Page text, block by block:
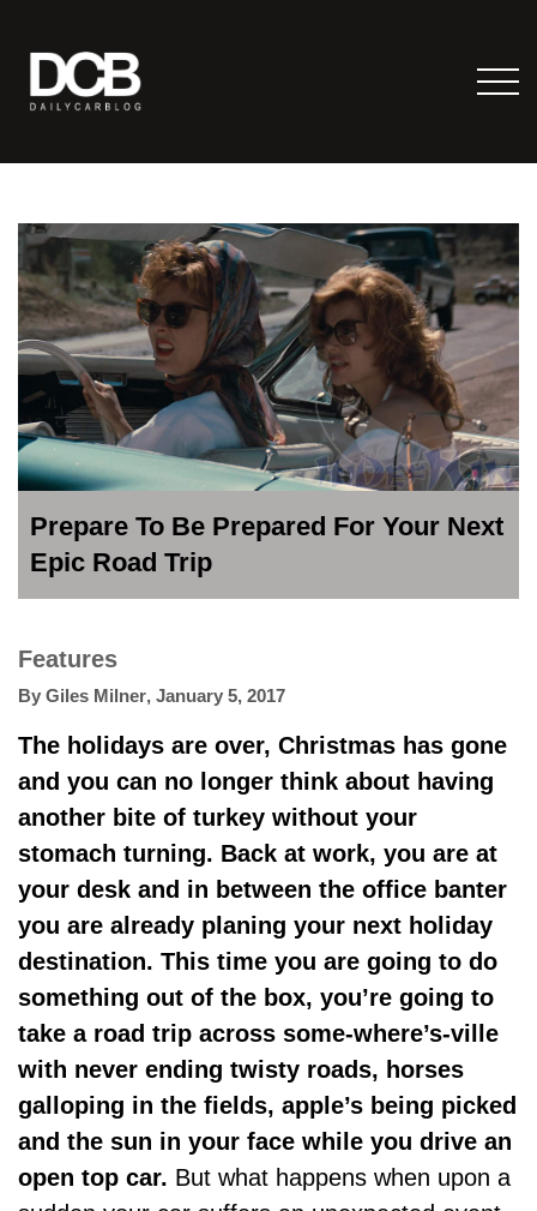
Prepare To Be Prepared For Your Next
Epic Road Trip
Features
By Giles Milner, January 5, 2017
The holidays are over, Christmas has gone
and you can no longer think about having
another bite of turkey without your
stomach turning. Back at work, you are at
your desk and in between the office banter
you are already planing your next holiday
destination. This time you are going to do
something out of the box, you’re going to
take a road trip across some-where’s-ville
with never ending twisty roads, horses
galloping in the fields, apple’s being picked
and the sun in your face while you drive an
open top car. But what happens when upon a